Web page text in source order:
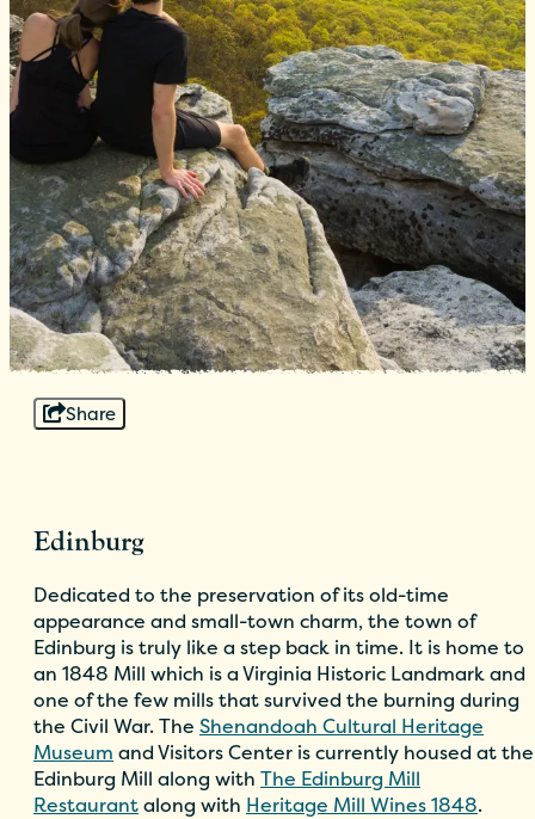
Share
Edinburg
Dedicated to the preservation of its old-time
appearance and small-town charm, the town of
Edinburg is truly like a step back in time. It is home to
an 1848 Mill which is a Virginia Historic Landmark and
one of the few mills that survived the burning during
the Civil War. The Shenandoah Cultural Heritage
Museum and Visitors Center is currently housed at the
Edinburg Mill along with The Edinburg Mill
Restaurantalong with Heritage Mill Wines 1848.